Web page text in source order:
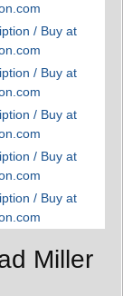
/ Buy at
/ Buy at
/ Buy at
/ Buy at
/ Buy at
Miller